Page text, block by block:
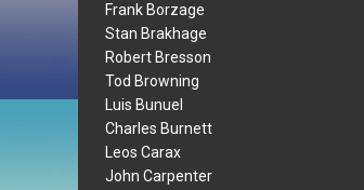
Frank Borzage
Stan Brakhage
Robert Bresson
Tod Browning
Luis Bunuel
Charles Burnett
Leos Carax
John Carpenter